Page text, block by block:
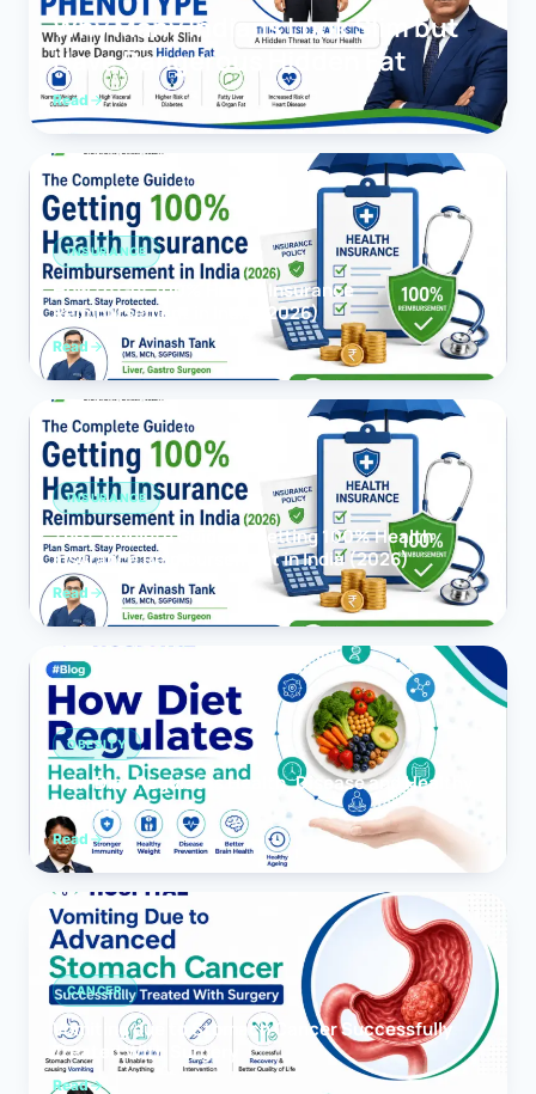
Why Many Indians Look Slim but
Have Dangerous Hidden Fat
Read
INSURANCE
How to Get 100% Health Insurance
Reimbursement in India (2026)
Read
INSURANCE
The Complete Guide to Getting 100% Health
Insurance Reimbursement in India (2026)
Read
OBESITY
How Diet Regulates Health, Disease and Healthy
Ageing
Read
CANCER
Vomiting due to Stomach Cancer Successfully
Treated With Surgery
Read